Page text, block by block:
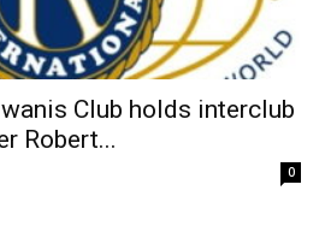
Club holds interclub
Robert...
0